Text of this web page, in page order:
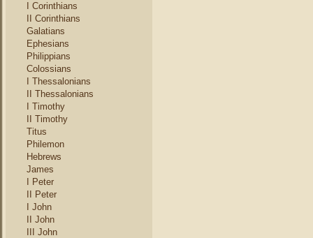
I Corinthians
II Corinthians
Galatians
Ephesians
Philippians
Colossians
I Thessalonians
II Thessalonians
I Timothy
II Timothy
Titus
Philemon
Hebrews
James
I Peter
II Peter
I John
II John
III John